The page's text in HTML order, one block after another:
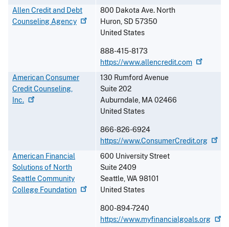
Allen Credit and Debt
CounselingAgency
800 Dakota Ave. North
Huron, SD 57350
United States
888-415-8173
https://www.allencredit.com
American Consumer
Credit Counseling,
Inc.
130 Rumford Avenue
Suite 202
Auburndale, MA02466
United States
866-826-6924
https://www.ConsumerCredit.org
American Financial
Solutions of North
Seattle Community
College Foundation
600 University Street
Suite 2409
Seattle,WA98101
United States
800-894-7240
https://www.myfinancialgoals.org